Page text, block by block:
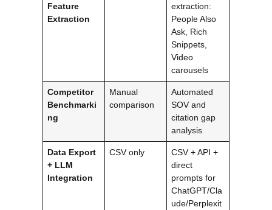
Feature
Extraction
extraction:
People Also
Ask, Rich
Snippets,
Video
carousels
Competitor
Benchmarki
ng
Manual
comparison
Automated
SOV and
citation gap
analysis
Data Export
+ LLM
Integration
CSV only
CSV + API +
direct
prompts for
ChatGPT/Cla
ude/Perplexit